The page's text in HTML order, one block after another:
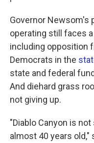
Governor Newsom's
operating still faces
including opposition
Democrats in the
state and federal
And diehard grass
not giving up.
"Diablo Canyon is
almost 40 years old,"